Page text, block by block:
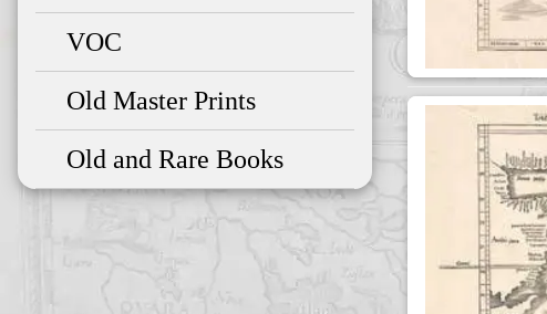
VOC
Old Master Prints
Old and Rare Books